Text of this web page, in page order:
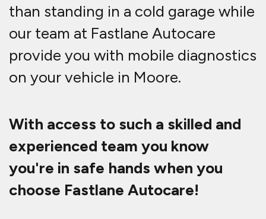
than standing in a cold garage while
our team at Fastlane Autocare
provide you with mobile diagnostics
on your vehicle in Moore.
With access to such a skilled and
experienced team you know
you're in safe hands when you
choose Fastlane Autocare!